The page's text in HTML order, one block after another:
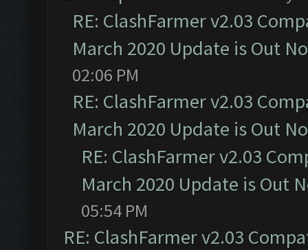
RE: ClashFarmer v2.03
March 2020 Update is Out
02:06 PM
RE: ClashFarmer v2.03
March 2020 Update is Out
RE: ClashFarmer v2.03
March 2020 Update is Out
05:54 PM
RE: ClashFarmer v2.03